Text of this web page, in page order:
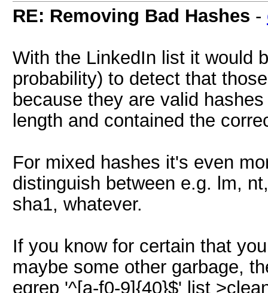
RE: Removing Bad Hashes -
With the LinkedIn list it would
probability) to detect that
because they are valid
length and contained the
For mixed hashes it's even
distinguish between e.g. lm,
sha1, whatever.
If you know for certain that
maybe some other garbage,
egrep '^[a-f0-9]{40}$' list